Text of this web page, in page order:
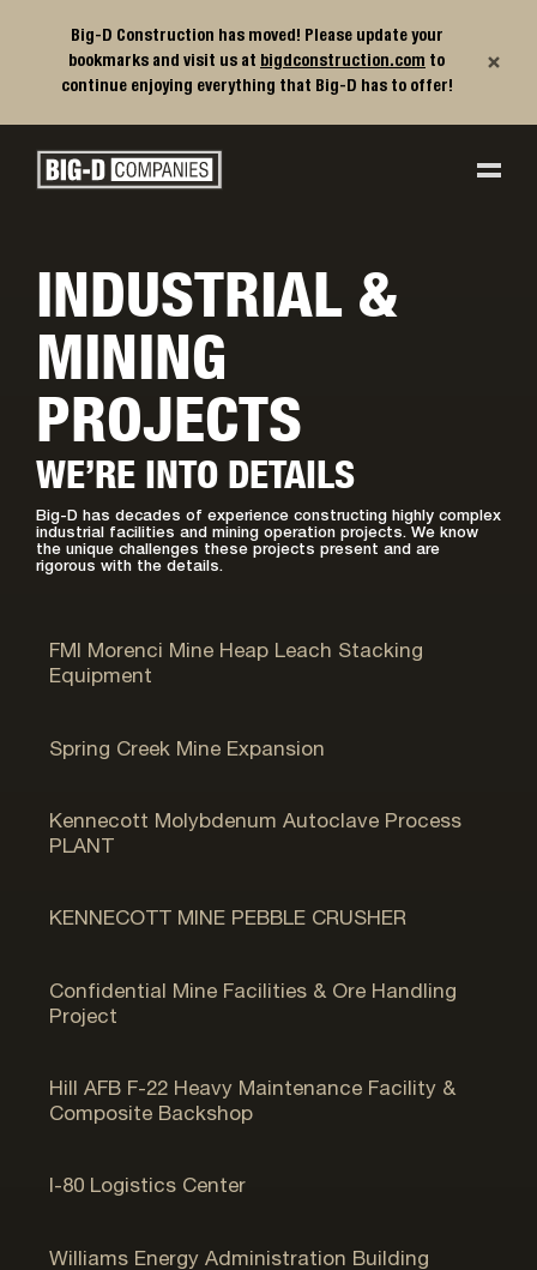
Big-D Construction has moved! Please update your
bookmarks and visit us at bigdconstruction.com to
continue enjoying everything that Big-D has to offer!
×
Main Navigation
Big-D Companies Homepage
INDUSTRIAL &
MINING
PROJECTS
WE’RE INTO DETAILS
Big-D has decades of experience constructing highly complex
industrial facilities and mining operation projects. We know
the unique challenges these projects present and are
rigorous with the details.
FMI Morenci Mine Heap Leach Stacking
Equipment
Spring Creek Mine Expansion
Kennecott Molybdenum Autoclave Process
PLANT
KENNECOTT MINE PEBBLE CRUSHER
Confidential Mine Facilities & Ore Handling
Project
Hill AFB F-22 Heavy Maintenance Facility &
Composite Backshop
I-80 Logistics Center
Williams Energy Administration Building